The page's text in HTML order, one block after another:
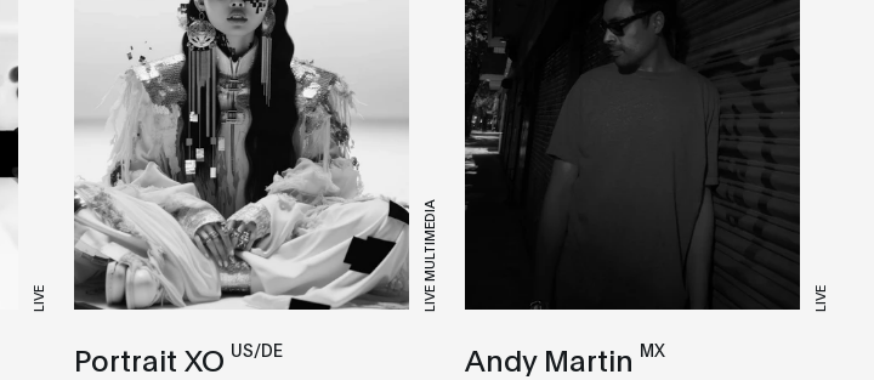
LIVE LIVE MULTIMEDIA
Portrait XO US/DE
LIVE
Andy Martin MX